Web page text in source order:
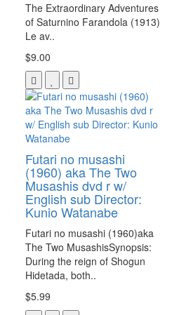
The Extraordinary Adventures
of Saturnino Farandola (1913)
Le av..
$9.00
Futari no musashi
(1960) aka The Two
Musashis dvd r w/
English sub Director:
Kunio Watanabe
Futari no musashi (1960)aka
The Two MusashisSynopsis:
During the reign of Shogun
Hidetada, both..
$5.99